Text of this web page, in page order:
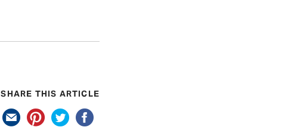
SHARE THIS ARTICLE